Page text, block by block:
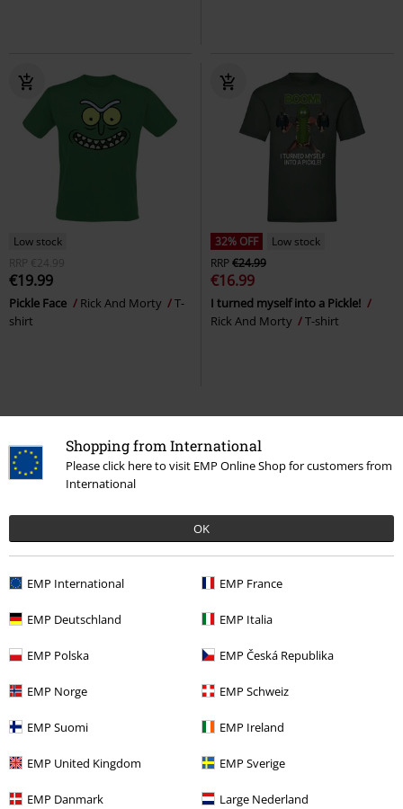
Shopping from International
Please click here to visit EMP Online Shop for customers from
International
OK
EMP International EMP France
EMP Deutschland EMP Italia
EMP Polska EMP Česká Republika
EMP Norge EMP Schweiz
EMP Suomi EMP Ireland
EMP United Kingdom EMP Sverige
EMP Danmark Large Nederland
Low stock
RRP
€24.99
€19.99
Pickle Face Rick And Morty
T-
shirt
32% OFF
Low stock
RRP€24.99
€16.99
I turned myself into a Pickle!
Rick And Morty
T-shirt
Rick and Morty merch
Rick and Morty, a rather zany grandfather-grandson duo, have been
amusing fans all over the world since 2013. Now, the hype surrounding
featherbrained grandson has reached us too.
merchandisefor all areas of your life, to accompany the series. The crazy
driving. Get hold of fun badges featuring likenesses of the two main
alcoholic and constantly-burping scientist lives with his daughter Beth,
Rick has a garage full of stuff that he uses to create crazy inventions like
regularly takes his grandson Morty along on exciting and even